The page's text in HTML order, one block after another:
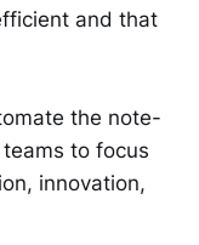
and that
the note-
to focus
innovation,